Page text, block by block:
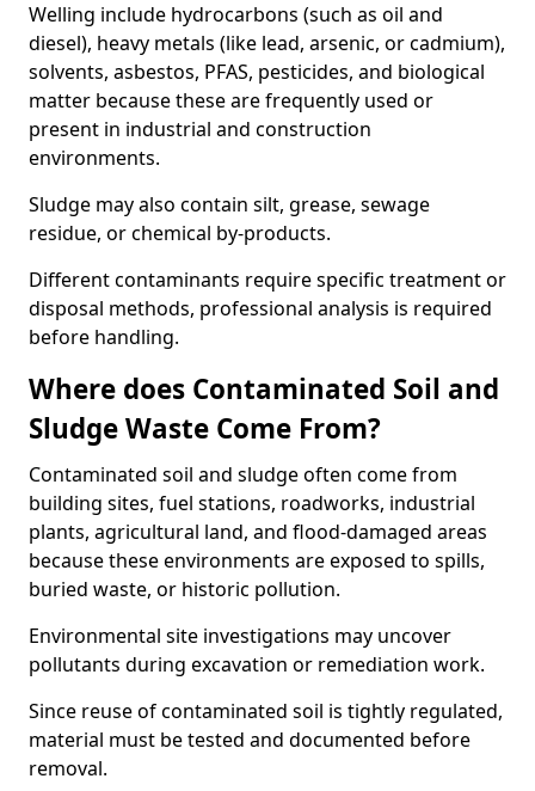
Welling include hydrocarbons (such as oil and
diesel), heavy metals (like lead, arsenic, or cadmium),
solvents, asbestos, PFAS, pesticides, and biological
matter because these are frequently used or
present in industrial and construction
environments.
Sludge may also contain silt, grease, sewage
residue, or chemical by-products.
Different contaminants require specific treatment or
disposal methods, professional analysis is required
before handling.
Where does Contaminated Soil and
Sludge Waste Come From?
Contaminated soil and sludge often come from
building sites, fuel stations, roadworks, industrial
plants, agricultural land, and flood-damaged areas
because these environments are exposed to spills,
buried waste, or historic pollution.
Environmental site investigations may uncover
pollutants during excavation or remediation work.
Since reuse of contaminated soil is tightly regulated,
material must be tested and documented before
removal.